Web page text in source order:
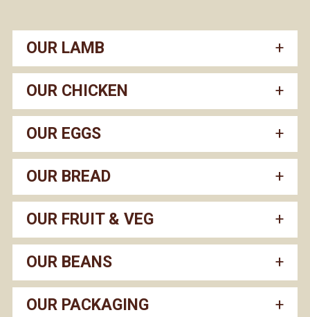
OUR LAMB
OUR CHICKEN
OUR EGGS
OUR BREAD
OUR FRUIT & VEG
OUR BEANS
OUR PACKAGING